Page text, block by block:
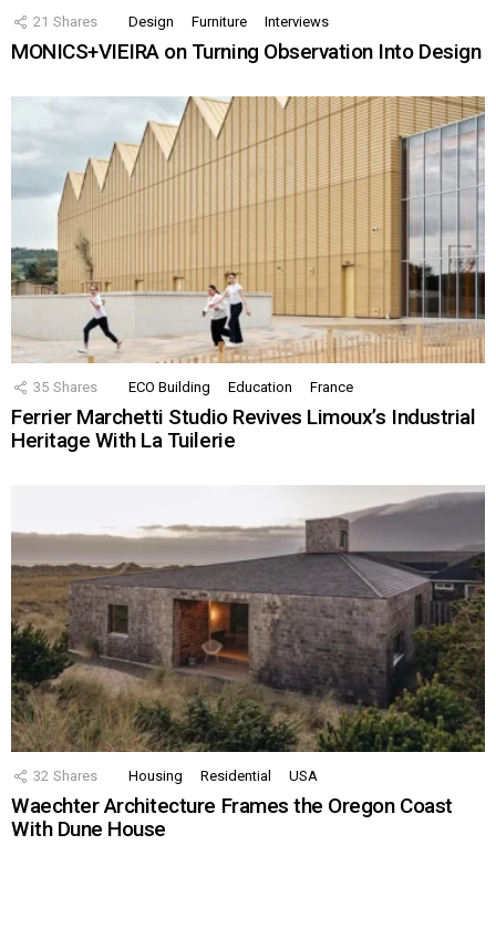
21 Shares Design Furniture Interviews
MONICS+VIEIRA on Turning Observation Into Design
35 Shares ECO Building Education France
Ferrier Marchetti Studio Revives Limoux’s Industrial
Heritage With La Tuilerie
32 Shares Housing Residential USA
Waechter Architecture Frames the Oregon Coast
With Dune House